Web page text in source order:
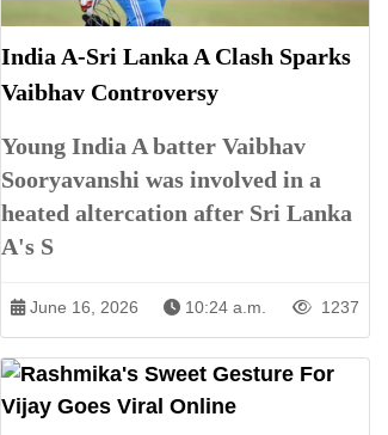
India A-Sri Lanka A Clash Sparks
Vaibhav Controversy
Young India A batter Vaibhav
Sooryavanshi was involved in a
heated altercation after Sri Lanka
A's S
June 16, 2026 10:24 a.m. 1237